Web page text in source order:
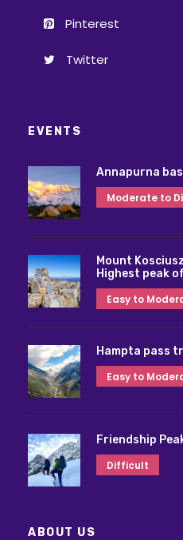
Pinterest
Twitter
EVENTS
Annapurna
Moderate to
Mount
Highest peak
Easy to
Hampta pass
Easy to
Friendship
Difficult
ABOUT US